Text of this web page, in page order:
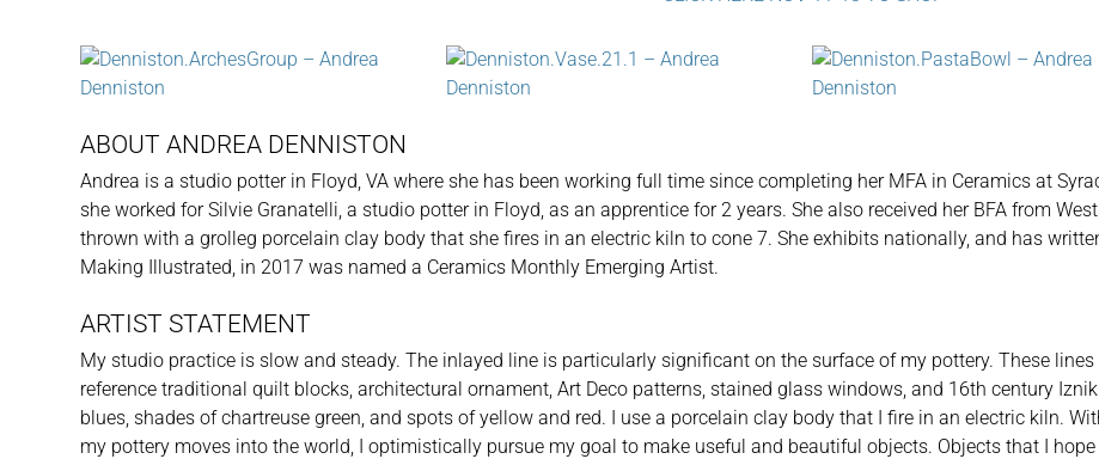
ABOUT ANDREA DENNISTON
Andrea is a studio potter in Floyd, VA where she has been working full time since completing her MFA in Ceramics at
she worked for Silvie Granatelli, a studio potter in Floyd, as an apprentice for 2 years. She also received her BFA from
thrown with a grolleg porcelain clay body that she fires in an electric kiln to cone 7. She exhibits nationally, and has
Making Illustrated, in 2017 was named a Ceramics Monthly Emerging Artist.
ARTIST STATEMENT
My studio practice is slow and steady. The inlayed line is particularly significant on the surface of my pottery. These
reference traditional quilt blocks, architectural ornament, Art Deco patterns, stained glass windows, and 16th century
blues, shades of chartreuse green, and spots of yellow and red. I use a porcelain clay body that I fire in an electric kiln.
my pottery moves into the world, I optimistically pursue my goal to make useful and beautiful objects. Objects that I